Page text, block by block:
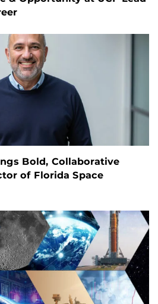
Bold, Collaborative
of Florida Space